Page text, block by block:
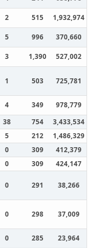
2 515
1,932,974
5 996
370,660
3 1,390 527,002
1 503 725,781
4 349
978,779
38 754
3,433,534
5 212
1,486,329
0 309
412,379
0 309 424,147
0 291 38,266
0 298 37,009
0 285 23,964